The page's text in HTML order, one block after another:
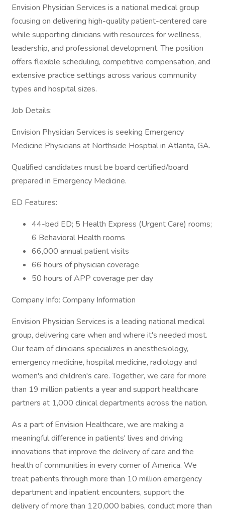
Envision Physician Services is a national medical group
focusing on delivering high-quality patient-centered care
while supporting clinicians with resources for wellness,
leadership, and professional development. The position
offers flexible scheduling, competitive compensation, and
extensive practice settings across various community
types and hospital sizes.
Job Details:
Envision Physician Services is seeking Emergency
Medicine Physicians at Northside Hosptial in Atlanta, GA.
Qualified candidates must be board certified/board
prepared in Emergency Medicine.
ED Features:
44-bed ED; 5 Health Express (Urgent Care) rooms;
6 Behavioral Health rooms
66,000 annual patient visits
66 hours of physician coverage
50 hours of APP coverage per day
Company Info: Company Information
Envision Physician Services is a leading national medical
group, delivering care when and where it's needed most.
Our team of clinicians specializes in anesthesiology,
emergency medicine, hospital medicine, radiology and
women's and children's care. Together, we care for more
than 19 million patients a year and support healthcare
partners at 1,000 clinical departments across the nation.
As a part of Envision Healthcare, we are making a
meaningful difference in patients' lives and driving
innovations that improve the delivery of care and the
health of communities in every corner of America. We
treat patients through more than 10 million emergency
department and inpatient encounters, support the
delivery of more than 120,000 babies, conduct more than